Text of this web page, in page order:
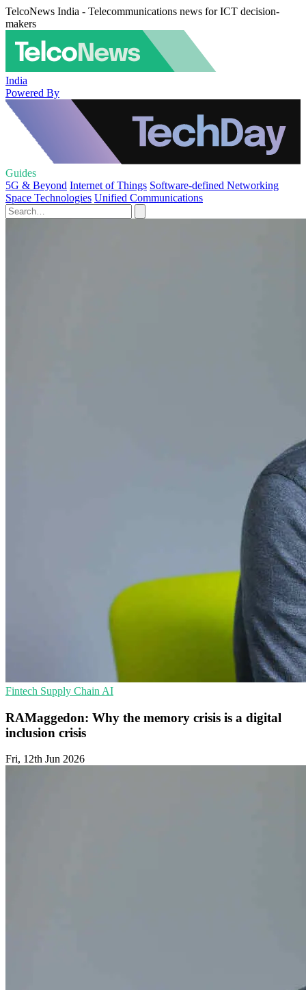
TelcoNews India - Telecommunications news for ICT decision-
makers
India
Powered By
Guides
5G & Beyond Internet of Things Software-defined Networking
Space Technologies Unified Communications
Fintech Supply Chain AI
RAMaggedon: Why the memory crisis is a digital
inclusion crisis
Fri, 12th Jun 2026